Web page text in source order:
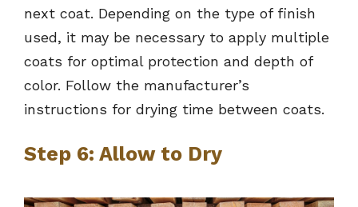
next coat. Depending on the type of finish
used, it may be necessary to apply multiple
coats for optimal protection and depth of
color. Follow the manufacturer’s
instructions for drying time between coats.
Step 6: Allow to Dry